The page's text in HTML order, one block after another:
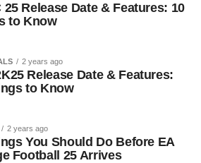
25 Release Date & Features: 10
to Know
2 years ago
Release Date & Features:
to Know
2 years ago
You Should Do Before EA
Football 25 Arrives